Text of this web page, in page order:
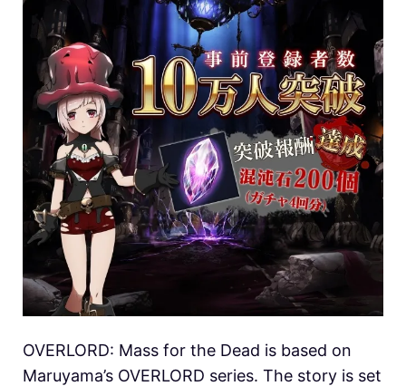
OVERLORD: Mass for the Dead is based on
Maruyama’s OVERLORD series. The story is set